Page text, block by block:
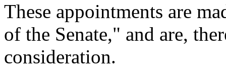
These appointments are
of the Senate," and are,
consideration.